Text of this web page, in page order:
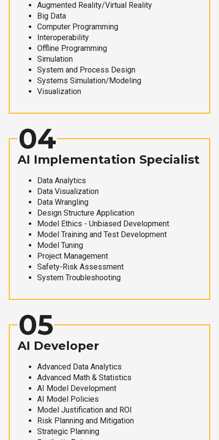
Augmented Reality/Virtual Reality
Big Data
Computer Programming
Interoperability
Offline Programming
Simulation
System and Process Design
Systems Simulation/Modeling
Visualization
04
AI Implementation Specialist
Data Analytics
Data Visualization
Data Wrangling
Design Structure Application
Model Ethics - Unbiased Development
Model Training and Test Development
Model Tuning
Project Management
Safety-Risk Assessment
System Troubleshooting
05
AI Developer
Advanced Data Analytics
Advanced Math & Statistics
AI Model Development
AI Model Policies
Model Justification and ROI
Risk Planning and Mitigation
Strategic Planning